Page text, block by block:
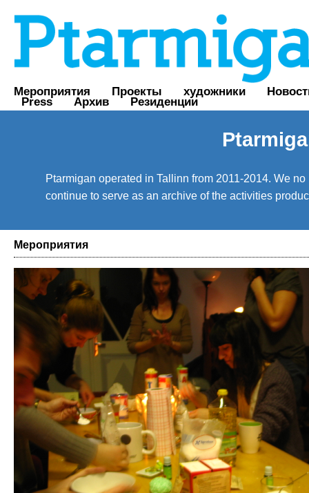
Мероприятия Проекты художники
Press Архив Резиденции
Ptarmigan operated in Tallinn from 2011-2014. We
continue to serve as an archive of the activities
Мероприятия